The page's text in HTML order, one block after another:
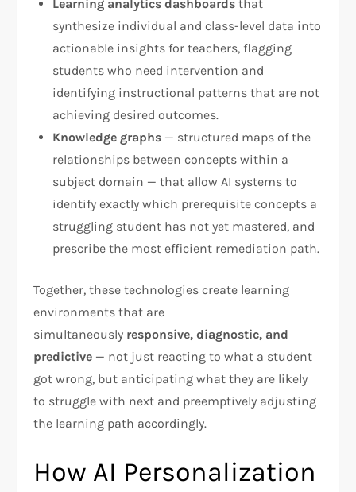
Learning analytics dashboards that
synthesize individual and class-level data into
actionable insights for teachers, flagging
students who need intervention and
identifying instructional patterns that are not
achieving desired outcomes.
Knowledge graphs — structured maps of the
relationships between concepts within a
subject domain — that allow AI systems to
identify exactly which prerequisite concepts a
struggling student has not yet mastered, and
prescribe the most efficient remediation path.
Together, these technologies create learning
environments that are
simultaneously responsive, diagnostic, and
predictive — not just reacting to what a student
got wrong, but anticipating what they are likely
to struggle with next and preemptively adjusting
the learning path accordingly.
How AI Personalization